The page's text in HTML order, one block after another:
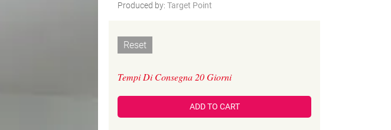
Produced by:Target Point
Reset
Tempi Di Consegna 20 Giorni
ADD TO CART